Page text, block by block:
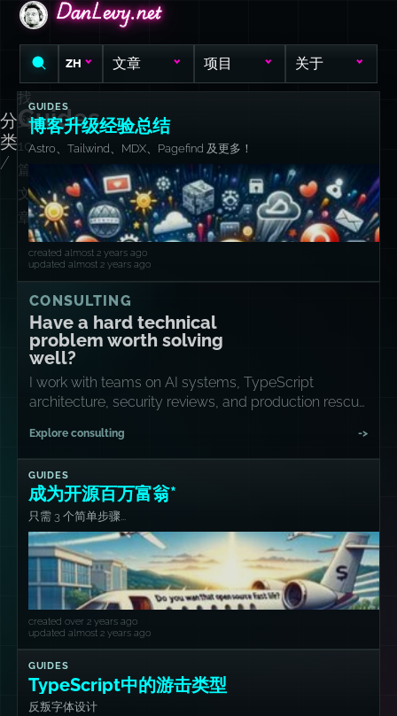
DanLevy.net
DanLevy.net
DanLevy.net
ZH 文章 项目 关于
分
类
/
Guides
找
到
10
篇
文
章
GUIDES
博客升级经验总结
Astro、Tailwind、MDX、Pagefind 及更多！
created almost 2 years ago
updated almost 2 years ago
CONSULTING
Have a hard technical
problem worth solving
well?
I work with teams on AI systems, TypeScript
architecture, security reviews, and production rescue
Explore consulting ->
GUIDES
成为开源百万富翁*
只需 3 个简单步骤...
created over 2 years ago
updated almost 2 years ago
GUIDES
TypeScript中的游击类型
反叛字体设计